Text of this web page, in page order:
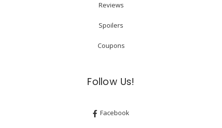
Reviews
Spoilers
Coupons
Follow Us!
Facebook